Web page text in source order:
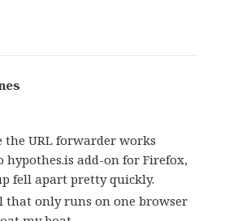
URL forwarder works
hypothes.is add-on for Firefox,
fell apart pretty quickly.
only runs on one browser